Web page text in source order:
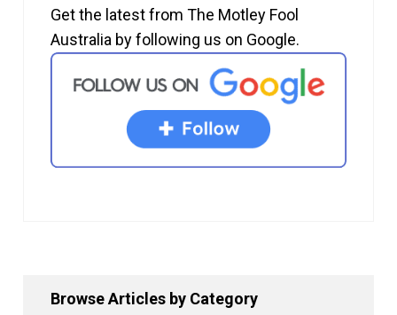
Get the latest from The Motley Fool
Australia by following us on Google.
Browse Articles by Category